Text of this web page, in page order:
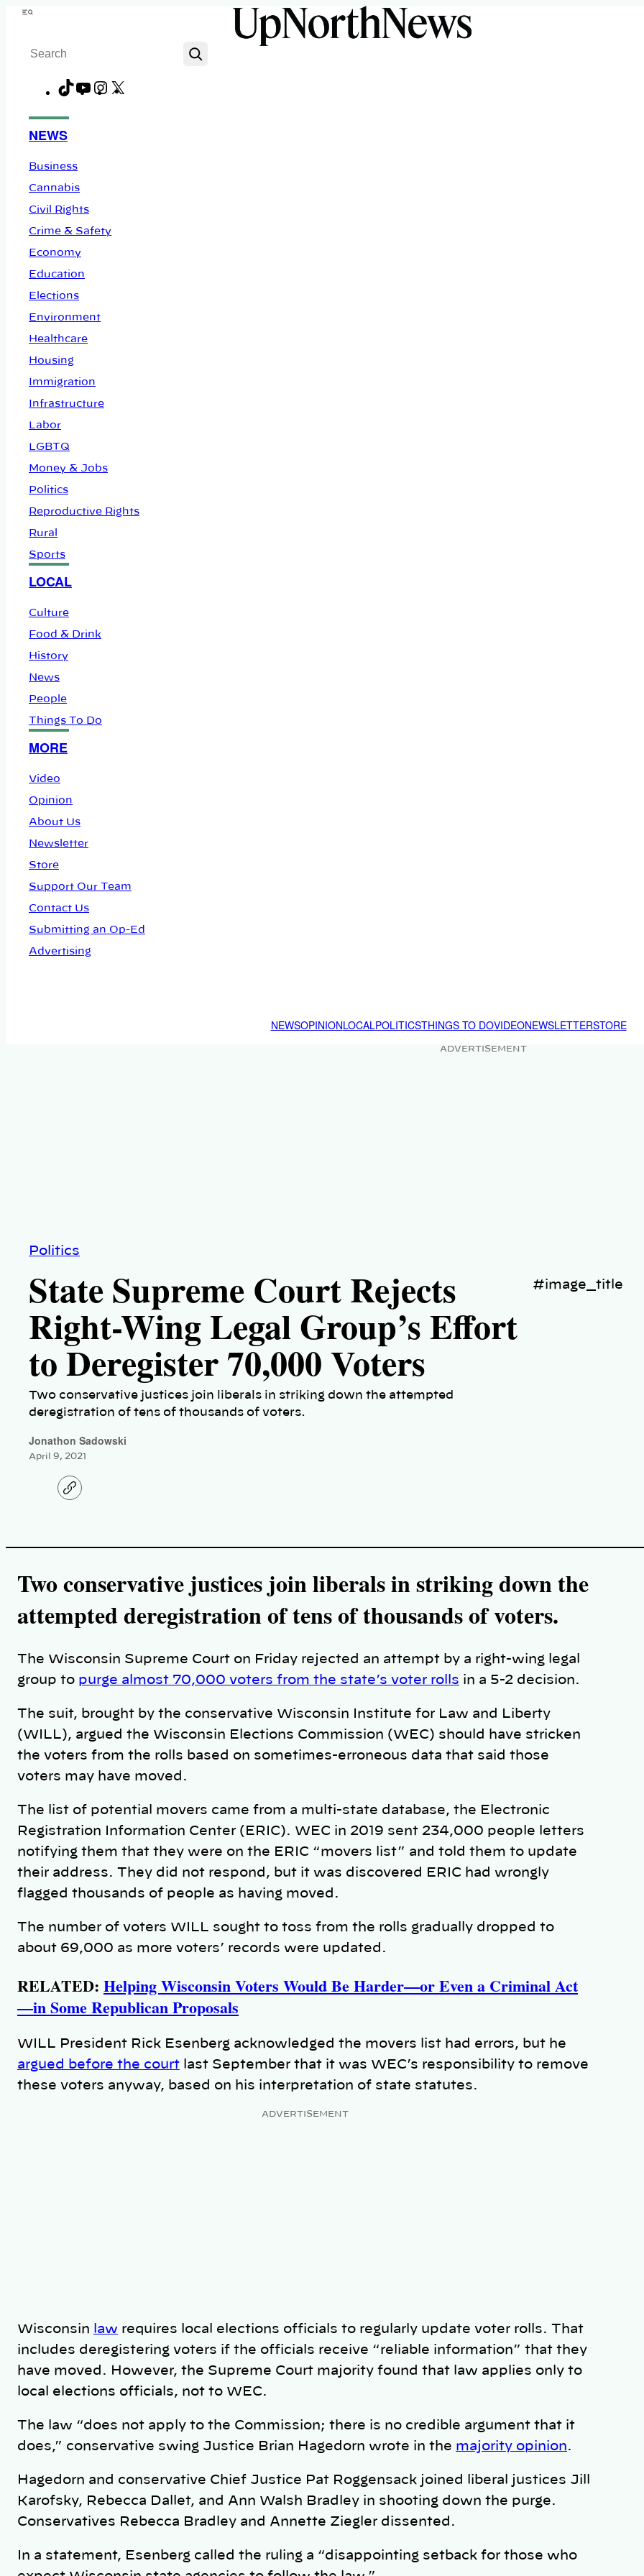
Skip
content
Menu
Search
TikTok
YouTube
Instagram
NEWS
Business
Cannabis
Civil Rights
Crime & Safety
Economy
Education
Elections
Environment
Healthcare
Housing
Immigration
Infrastructure
Labor
LGBTQ
Money & Jobs
Politics
Reproductive Rights
Rural
Sports
LOCAL
Culture
Food & Drink
History
News
People
Things To Do
MORE
Video
Opinion
About Us
Newsletter
Store
Support Our Team
Contact Us
Submitting an Op-Ed
Advertising
NEWSOPINIONLOCALPOLITICSTHINGS TO DOVIDEONEWSLETTERSTORE
ADVERTISEMENT
Politics
State Supreme Court Rejects
Right-Wing Legal Group’s Effort
to Deregister 70,000 Voters
Two conservative justices join liberals in striking down the attempted
deregistration of tens of thousands of voters.
Jonathon Sadowski
April 9, 2021
C
o
i
#image_title
Two conservative justices join liberals in striking down the
attempted deregistration of tens of thousands of voters.
The Wisconsin Supreme Court on Friday rejected an attempt by a right-wing legal
group to purge almost 70,000 voters from the state’s voter rolls in a 5-2 decision.
The suit, brought by the conservative Wisconsin Institute for Law and Liberty
(WILL), argued the Wisconsin Elections Commission (WEC) should have stricken
the voters from the rolls based on sometimes-erroneous data that said those
voters may have moved.
The list of potential movers came from a multi-state database, the Electronic
Registration Information Center (ERIC). WEC in 2019 sent 234,000 people letters
notifying them that they were on the ERIC “movers list” and told them to update
their address. They did not respond, but it was discovered ERIC had wrongly
flagged thousands of people as having moved.
The number of voters WILL sought to toss from the rolls gradually dropped to
about 69,000 as more voters’ records were updated.
RELATED: Helping Wisconsin Voters Would Be Harder—or Even a Criminal Act
—in Some Republican Proposals
WILL President Rick Esenberg acknowledged the movers list had errors, but he
argued before the court last September that it was WEC’s responsibility to remove
these voters anyway, based on his interpretation of state statutes.
ADVERTISEMENT
Wisconsin law requires local elections officials to regularly update voter rolls. That
includes deregistering voters if the officials receive “reliable information” that they
have moved. However, the Supreme Court majority found that law applies only to
local elections officials, not to WEC.
The law “does not apply to the Commission; there is no credible argument that it
does,” conservative swing Justice Brian Hagedorn wrote in the majority opinion.
Hagedorn and conservative Chief Justice Pat Roggensack joined liberal justices Jill
Karofsky, Rebecca Dallet, and Ann Walsh Bradley in shooting down the purge.
Conservatives Rebecca Bradley and Annette Ziegler dissented.
In a statement, Esenberg called the ruling a “disappointing setback for those who